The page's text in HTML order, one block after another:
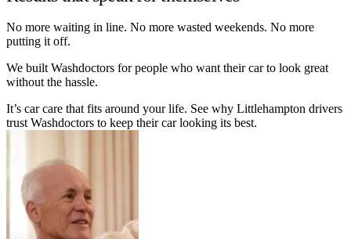
No more waiting in line. No more wasted weekends. No more
putting it off.
We built Washdoctors for people who want their car to look great
without the hassle.
It’s car care that fits around your life. See why Littlehampton drivers
trust Washdoctors to keep their car looking its best.